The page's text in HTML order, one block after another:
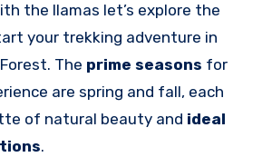
the llamas let’s explore the
your trekking adventure in
The prime seasons for
are spring and fall, each
of natural beauty and ideal
.